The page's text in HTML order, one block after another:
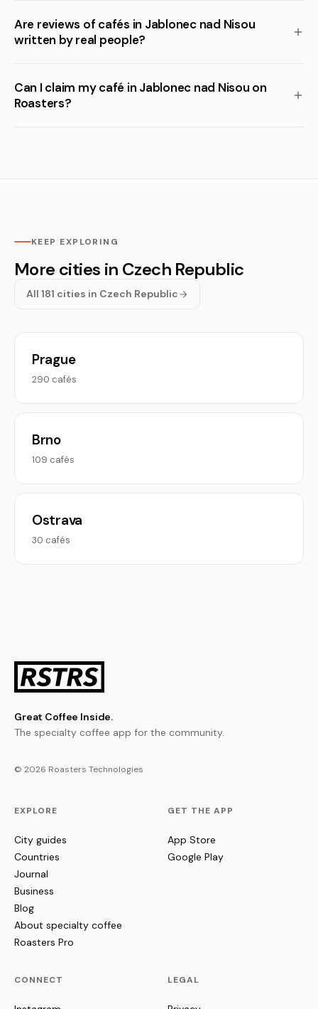
Are reviews of cafés in Jablonec nad Nisou
written by real people?
Can I claim my café in Jablonec nad Nisou on
Roasters?
KEEP EXPLORING
More cities in Czech Republic
All 181 cities in Czech Republic
Prague
290 cafés
Brno
109 cafés
Ostrava
30 cafés
Great Coffee Inside.
The specialty coffee app for the community.
© 2026 Roasters Technologies
EXPLORE
City guides
Countries
Journal
Business
Blog
About specialty coffee
Roasters Pro
GET THE APP
App Store
Google Play
CONNECT LEGAL